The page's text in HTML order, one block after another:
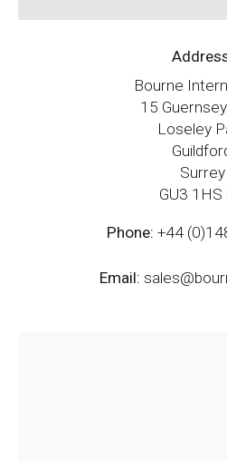
Bourne
15
Loseley
Surrey
GU3 1HS
Phone: +44
Email: